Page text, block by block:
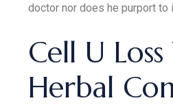
doctor nor does he purport to
Cell U Loss
Herbal